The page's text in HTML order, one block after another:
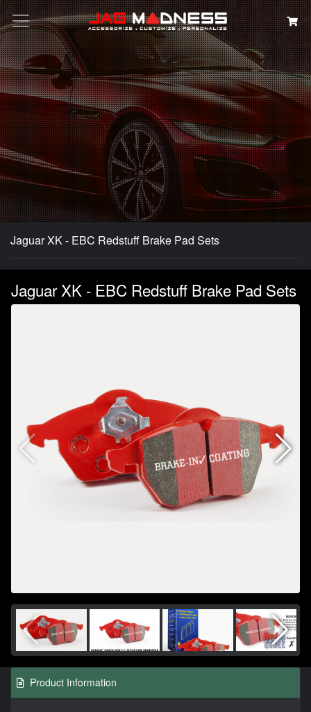
Search
Jaguar XK - EBC Redstuff Brake Pad Sets
Jaguar XK - EBC Redstuff Brake Pad Sets
Product Information